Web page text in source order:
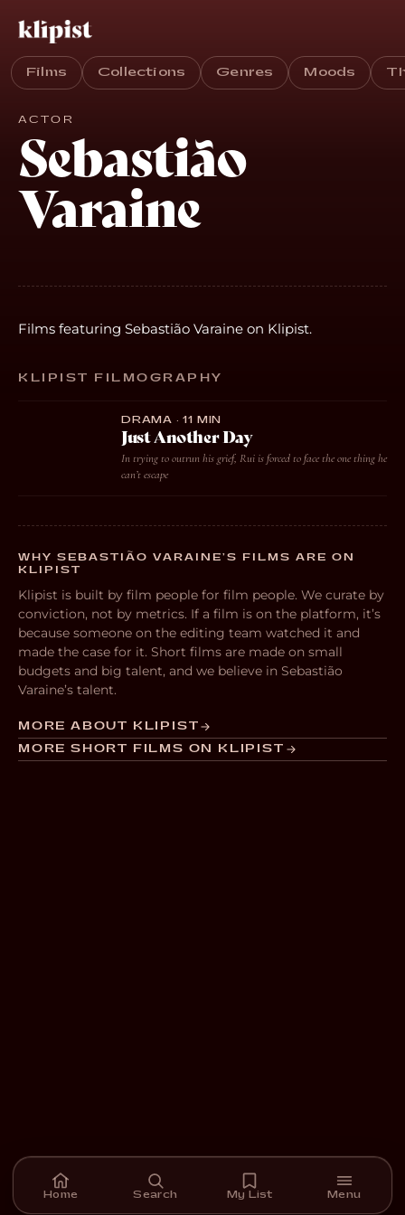
Films Collections Genres Moods
ACTOR
Sebastião
Varaine
Films featuring Sebastião Varaine on Klipist.
KLIPIST FILMOGRAPHY
DRAMA · 11 MIN
Just Another Day
In trying to outrun his grief, Rui is forced to face the one thing he
can’t escape
WHY SEBASTIÃO VARAINE’S FILMS ARE ON
KLIPIST
Klipist is built by film people for film people. We curate by
conviction, not by metrics. If a film is on the platform, it’s
because someone on the editing team watched it and
made the case for it. Short films are made on small
budgets and big talent, and we believe in Sebastião
Varaine’s talent.
MORE ABOUT KLIPIST
MORE SHORT FILMS ON KLIPIST
Home Search My List Menu